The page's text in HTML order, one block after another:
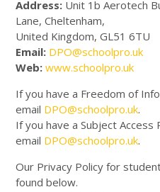
Address: Unit 1b Aerotech
Lane, Cheltenham,
United Kingdom, GL51 6TU
Email: DPO@schoolpro.uk
Web: www.schoolpro.uk
If you have a Freedom of
email DPO@schoolpro.uk.
If you have a Subject Access
email DPO@schoolpro.uk.
Our Privacy Policy for
found below.